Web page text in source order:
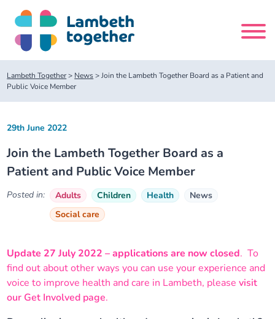
content
Search
site
About us
About us
Our leadership team
Our partners
Our plans
Our meetings
About our Care Partnership Board Meeting
About our Public Forum
Upcoming meetings and papers
Delivery Alliances and Programmes
Children and Young People Alliance
Living Well Network Alliance
News
Your health
Lambeth Together> News>Join the Lambeth Together Board as a Patient and
Public Voice Member
Join the Lambeth Together Board as a
Patient and Public Voice Member
29th June 2022
Posted in: Adults Children Health
News
Social care
Update 27 July 2022 – applications are now closed. To
find out about other ways you can use your experience and
voice to improve health and care in Lambeth, pleasevisit
our Get Involved page.